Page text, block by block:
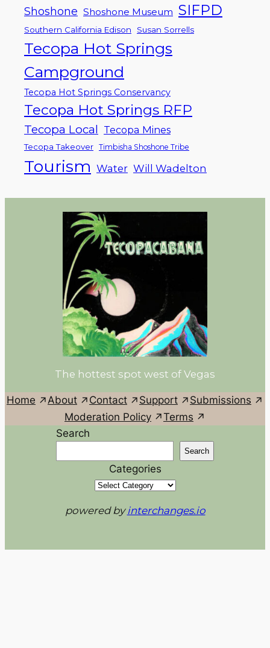
Shoshone Shoshone Museum SIFPD
Southern California Edison Susan Sorrells
Tecopa Hot Springs
Campground
Tecopa Hot Springs Conservancy
Tecopa Hot Springs RFP
Tecopa Local Tecopa Mines
Tecopa Takeover Timbisha Shoshone Tribe
Tourism Water Will Wadelton
The hottest spot west of Vegas
Home About Contact Support
Submissions
Moderation Policy
Terms
Search
Search
Categories
powered by interchanges.io